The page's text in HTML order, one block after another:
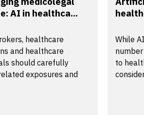
AI in healthca...
healthcare
and healthcare
should carefully
exposures and
While
to